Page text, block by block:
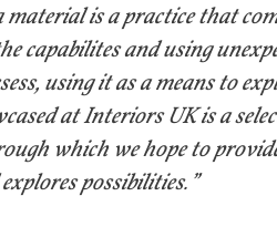
is a practice that
capabilites and using
using it as a means to
at Interiors UK is a
which we hope to
possibilities.”